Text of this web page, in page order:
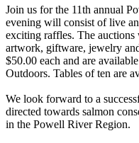
Join us for the 11th annual
evening will consist of live
exciting raffles. The
artwork, giftware, jewelry
$50.00 each and are
Outdoors. Tables of ten are
We look forward to a
directed towards salmon
in the Powell River Region.